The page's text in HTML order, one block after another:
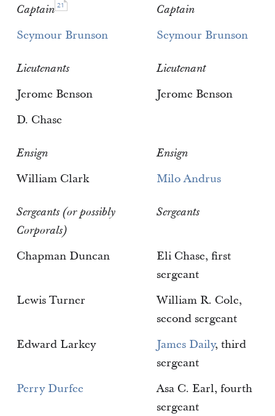
Captain 21 Captain
Seymour Brunson Seymour Brunson
Lieutenants Lieutenant
Jerome Benson
Jerome Benson
D. Chase
Ensign Ensign
William Clark Milo Andrus
Sergeants (or possibly
Corporals)
Sergeants
Chapman Duncan
Eli Chase, first
sergeant
Lewis Turner
William R. Cole,
second sergeant
Edward Larkey
James Daily, third
sergeant
Perry Durfee
Asa C. Earl, fourth
sergeant